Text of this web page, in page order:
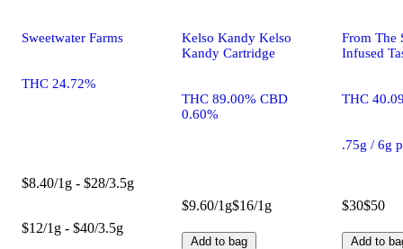
Sweetwater Farms
THC 24.72%
$8.40/1g - $28/3.5g
$12/1g - $40/3.5g
Kelso Kandy Kelso
Kandy Cartridge
THC 89.00% CBD
0.60%
$9.60/1g$16/1g
Add to bag
From The
Infused
THC
.75g / 6g
$30$50
Add to